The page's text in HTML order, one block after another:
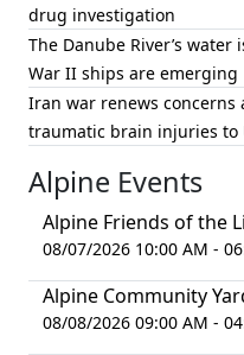
drug investigation
The Danube River’s
War II ships are emerging
Iran war renews
traumatic brain injuries to
Alpine Events
Alpine Friends of the
08/07/2026 10:00 AM -
Alpine Community
08/08/2026 09:00 AM -